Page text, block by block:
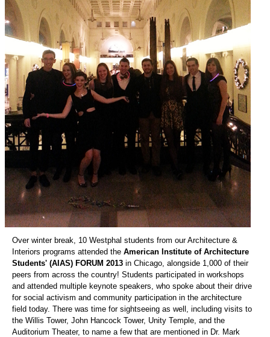
Over winter break, 10 Westphal students from our Architecture &
Interiors programs attended the American Institute of Architecture
Students' (AIAS) FORUM 2013 in Chicago, alongside 1,000 of their
peers from across the country! Students participated in workshops
and attended multiple keynote speakers, who spoke about their drive
for social activism and community participation in the architecture
field today. There was time for sightseeing as well, including visits to
the Willis Tower, John Hancock Tower, Unity Temple, and the
Auditorium Theater, to name a few that are mentioned in Dr. Mark